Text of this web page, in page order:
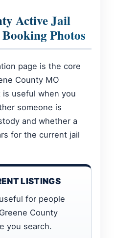
Active Jail
Photos
page is the core
County MO
is useful when you
someone is
and whether a
for the current jail
LISTINGS
for people
County
you search.